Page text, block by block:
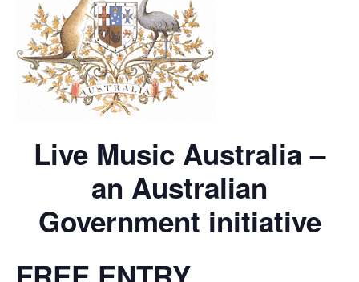
Live Music Australia –
an Australian
Government initiative